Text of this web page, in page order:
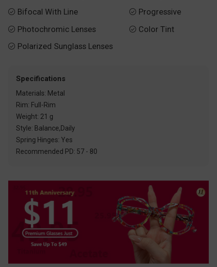
 Bifocal With Line
 Photochromic Lenses
 Polarized Sunglass Lenses
 Progressive
 Color Tint
Specifications
Materials: Metal
Rim: Full-Rim
Weight: 21 g
Style: Balance,Daily
Spring Hinges: Yes
Recommended PD: 57 - 80